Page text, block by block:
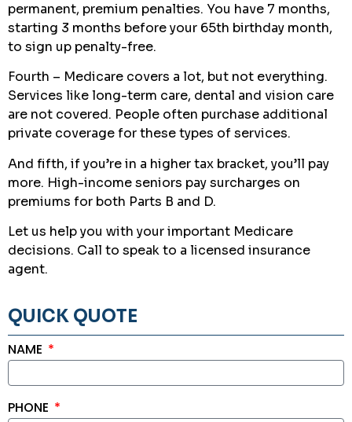
permanent, premium penalties. You have 7 months,
starting 3 months before your 65th birthday month,
to sign up penalty-free.
Fourth – Medicare covers a lot, but not everything.
Services like long-term care, dental and vision care
are not covered. People often purchase additional
private coverage for these types of services.
And fifth, if you’re in a higher tax bracket, you’ll pay
more. High-income seniors pay surcharges on
premiums for both Parts B and D.
Let us help you with your important Medicare
decisions. Call to speak to a licensed insurance
agent.
QUICK QUOTE
NAME
PHONE